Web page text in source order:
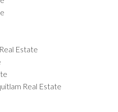
Estate
Real Estate